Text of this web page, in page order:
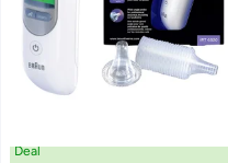
Deal